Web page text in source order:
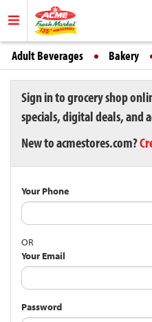
Adult Beverages Bakery
Sign in to grocery shop
specials, digital deals, and
New to acmestores.com?
Your Phone
OR
Your Email
Password